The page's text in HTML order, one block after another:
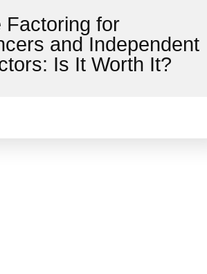
Factoring for
and Independent
Is It Worth It?